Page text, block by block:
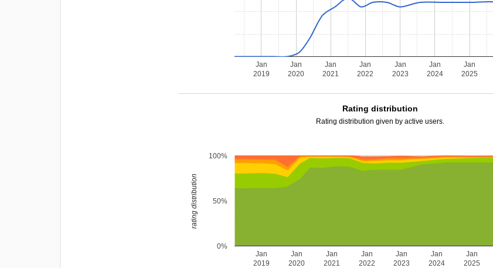
Jan
2019
Jan
2020
Jan
2021
Jan
2022
Jan
2023
Jan
2024
Jan
2025
Rating distribution
Rating distribution given by active users.
Jan
2019
Jan
2020
Jan
2021
Jan
2022
Jan
2023
Jan
2024
Jan
2025
0%
50%
100%
rating distribution